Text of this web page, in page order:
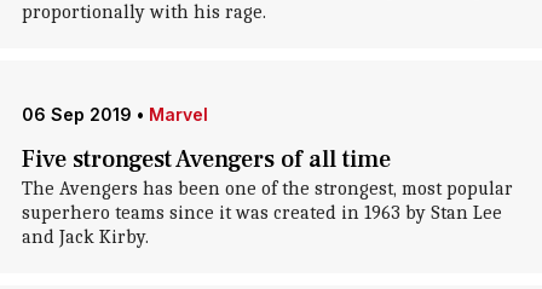
proportionally with his rage.
06 Sep 2019 • Marvel
Five strongest Avengers of all time
The Avengers has been one of the strongest, most popular
superhero teams since it was created in 1963 by Stan Lee
and Jack Kirby.